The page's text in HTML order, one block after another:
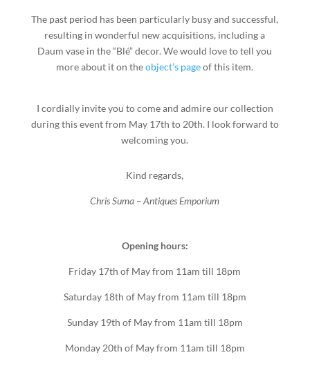
The past period has been particularly busy and successful,
resulting in wonderful new acquisitions, including a
Daum vase in the “Blé” decor. We would love to tell you
more about it on theobject’s pageof this item.
I cordially invite you to come and admire our collection
during this event from May 17th to 20th. I look forward to
welcoming you.
Kind regards,
Chris Suma – Antiques Emporium
Opening hours:
Friday 17th of May from 11am till 18pm
Saturday 18th of May from 11am till 18pm
Sunday 19th of May from 11am till 18pm
Monday 20th of May from 11am till 18pm